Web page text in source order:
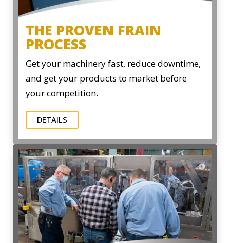
THE PROVEN FRAIN
PROCESS
Get your machinery fast, reduce downtime,
and get your products to market before
your competition.
DETAILS